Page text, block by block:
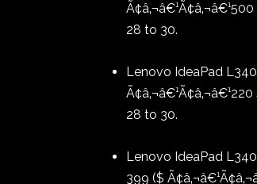
28 to 30.
Lenovo IdeaPad
28 to 30.
Lenovo IdeaPad
399 ($